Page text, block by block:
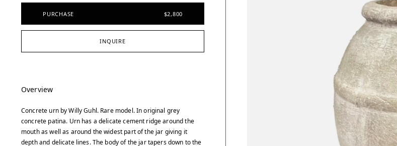
PURCHASE $2,800
INQUIRE
Overview
Concrete urn by Willy Guhl. Rare model. In original grey
concrete patina. Urn has a delicate cement ridge around the
mouth as well as around the widest part of the jar giving it
depth and delicate lines. The body of the jar tapers down to the